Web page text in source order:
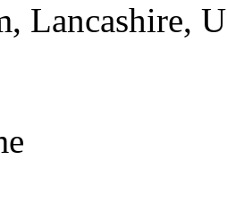
Lancashire,